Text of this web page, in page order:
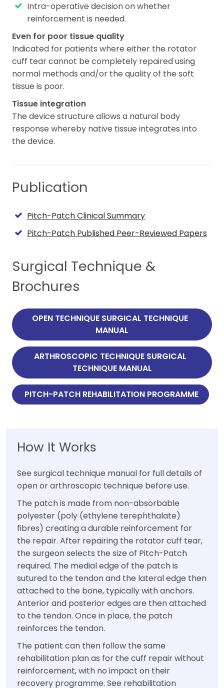
Intra-operative decision on whether
reinforcement is needed.
Even for poor tissue quality
Indicated for patients where either the rotator
cuff tear cannot be completely repaired using
normal methods and/or the quality of the soft
tissue is poor.
Tissue integration
The device structure allows a natural body
response whereby native tissue integrates into
the device.
Publication
Pitch-Patch Clinical Summary
Pitch-Patch Published Peer-Reviewed Papers
Surgical Technique &
Brochures
MANUAL
TECHNIQUE MANUAL
PITCH-PATCH REHABILITATION PROGRAMME
How It Works
See surgical technique manual for full details of
open or arthroscopic technique before use.
The patch is made from non-absorbable
polyester (poly (ethylene terephthalate)
fibres) creating a durable reinforcement for
the repair. After repairing the rotator cuff tear,
the surgeon selects the size of Pitch-Patch
required. The medial edge of the patch is
sutured to the tendon and the lateral edge then
attached to the bone, typically with anchors.
Anterior and posterior edges are then attached
to the tendon. Once in place, the patch
reinforces the tendon.
The patient can then follow the same
rehabilitation plan as for the cuff repair without
reinforcement, with no impact on their
recovery programme. See rehabilitation